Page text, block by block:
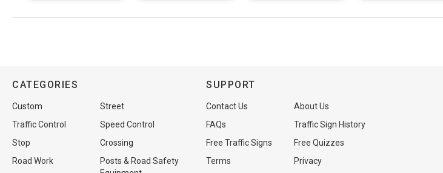
CATEGORIES
Custom
Street
Traffic Control
Speed Control
Stop
Crossing
Road Work
Posts & Road Safety
SUPPORT
Contact Us
About Us
FAQs
Traffic Sign History
Free Traffic Signs
Free Quizzes
Terms
Privacy